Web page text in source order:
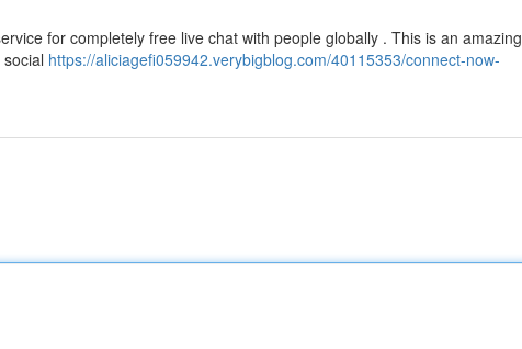
for completely free live chat with people globally . This is an amazing
https://aliciagefi059942.verybigblog.com/40115353/connect-now-